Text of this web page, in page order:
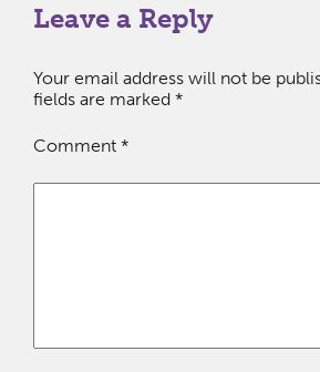
Leave a Reply
Your email address will not be
fields are marked *
Comment *